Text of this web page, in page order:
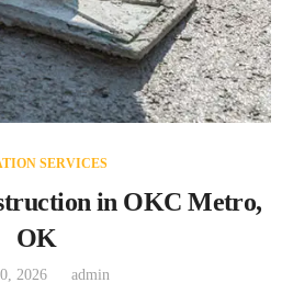
SERVICES
in OKC Metro,
OK
2026 admin